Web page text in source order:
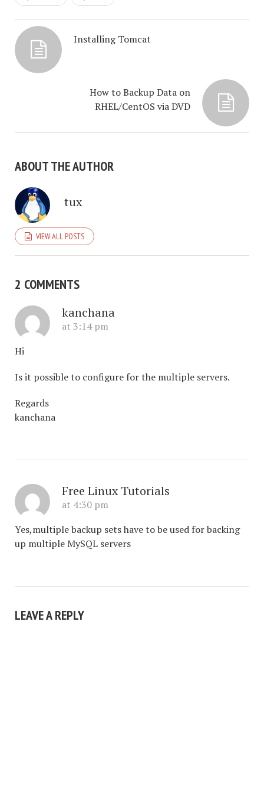
Installing Tomcat
How to Backup Data on
RHEL/CentOS via DVD
ABOUT THE AUTHOR
tux
VIEW ALL POSTS
2 COMMENTS
kanchana
at 3:14 pm
Hi
Is it possible to configure for the multiple servers.
Regards
kanchana
Free Linux Tutorials
at 4:30 pm
Yes,multiple backup sets have to be used for backing
up multiple MySQL servers
LEAVE A REPLY